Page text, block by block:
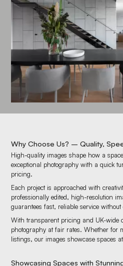
Why Choose Us? – Quality,
High-quality images shape how a
exceptional photography with a quick
pricing.
Each project is approached with
professionally edited, high-resolution
guarantees fast, reliable service
With transparent pricing and UK-wide
photography at fair rates. Whether for
listings, our images showcase spaces
Showcasing Spaces with